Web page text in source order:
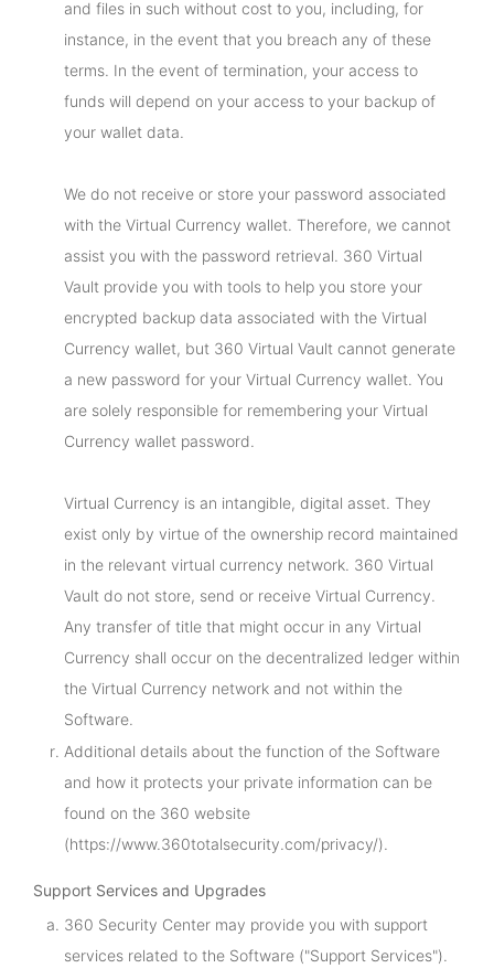
and files in such without cost to you, including, for
instance, in the event that you breach any of these
terms. In the event of termination, your access to
funds will depend on your access to your backup of
your wallet data.
We do not receive or store your password associated
with the Virtual Currency wallet. Therefore, we cannot
assist you with the password retrieval. 360 Virtual
Vault provide you with tools to help you store your
encrypted backup data associated with the Virtual
Currency wallet, but 360 Virtual Vault cannot generate
a new password for your Virtual Currency wallet. You
are solely responsible for remembering your Virtual
Currency wallet password.
Virtual Currency is an intangible, digital asset. They
exist only by virtue of the ownership record maintained
in the relevant virtual currency network. 360 Virtual
Vault do not store, send or receive Virtual Currency.
Any transfer of title that might occur in any Virtual
Currency shall occur on the decentralized ledger within
the Virtual Currency network and not within the
Software.
Additional details about the function of the Software
and how it protects your private information can be
found on the 360 website
(https://www.360totalsecurity.com/privacy/).
Support Services and Upgrades
360 Security Center may provide you with support
services related to the Software ("Support Services").